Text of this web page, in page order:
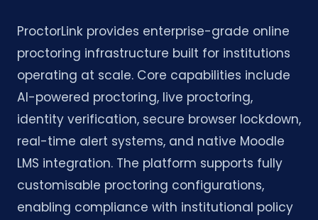
ProctorLink provides enterprise-grade online
proctoring infrastructure built for institutions
operating at scale. Core capabilities include
AI-powered proctoring, live proctoring,
identity verification, secure browser lockdown,
real-time alert systems, and native Moodle
LMS integration. The platform supports fully
customisable proctoring configurations,
enabling compliance with institutional policy